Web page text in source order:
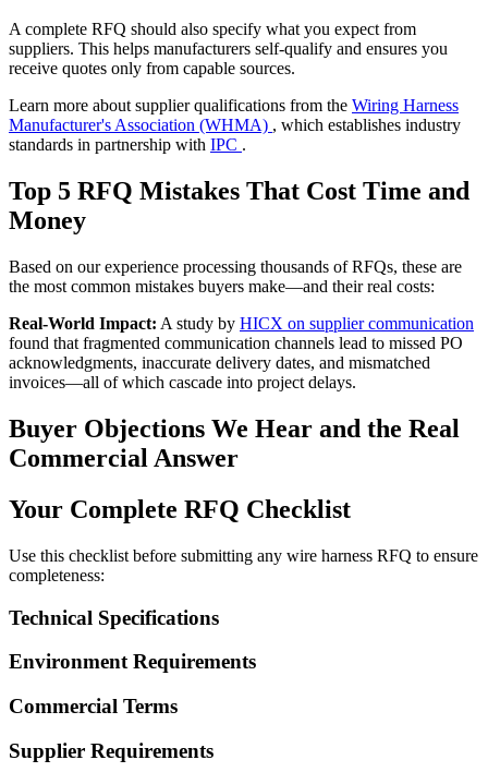
A complete RFQ should also specify what you expect from
suppliers. This helps manufacturers self-qualify and ensures you
receive quotes only from capable sources.
Learn more about supplier qualifications from the Wiring Harness
Manufacturer's Association (WHMA) , which establishes industry
standards in partnership with IPC .
Top 5 RFQ Mistakes That Cost Time and
Money
Based on our experience processing thousands of RFQs, these are
the most common mistakes buyers make—and their real costs:
Real-World Impact: A study by HICX on supplier communication
found that fragmented communication channels lead to missed PO
acknowledgments, inaccurate delivery dates, and mismatched
invoices—all of which cascade into project delays.
Buyer Objections We Hear and the Real
Commercial Answer
Your Complete RFQ Checklist
Use this checklist before submitting any wire harness RFQ to ensure
completeness:
Technical Specifications
Environment Requirements
Commercial Terms
Supplier Requirements